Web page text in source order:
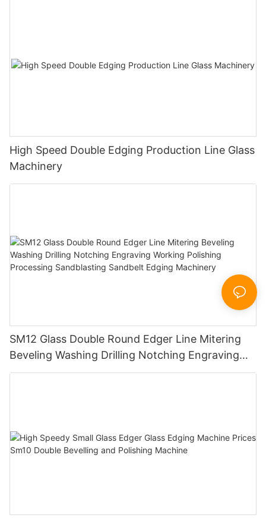
High Speed Double Edging Production Line Glass
Machinery
SM12 Glass Double Round Edger Line Mitering
Beveling Washing Drilling Notching Engraving
Working Polishing Processing Sandblasting